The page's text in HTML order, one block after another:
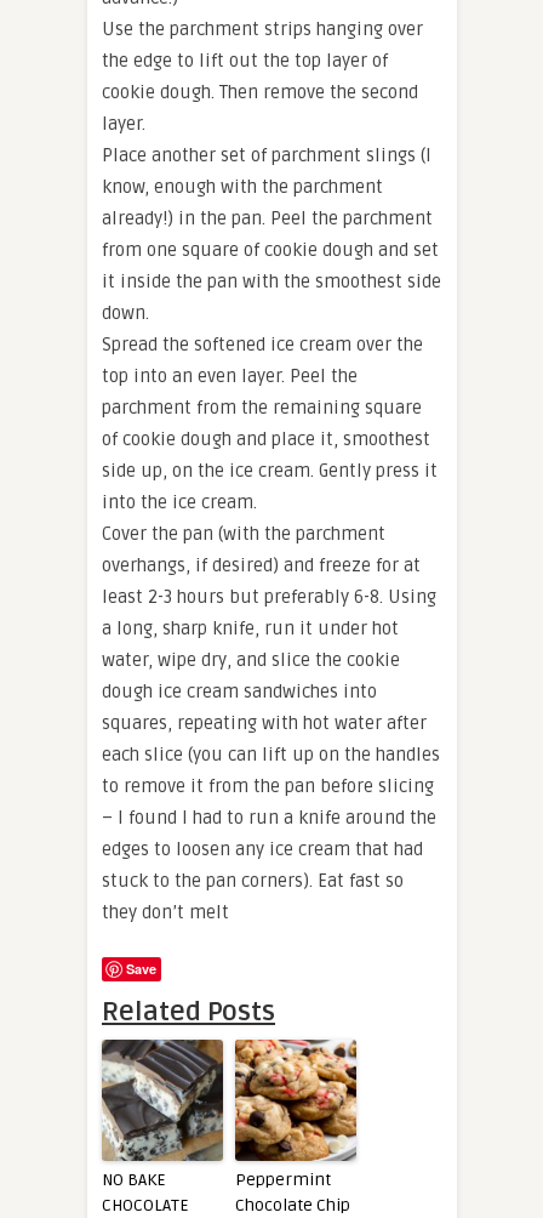
Use the parchment strips hanging over
the edge to lift out the top layer of
cookie dough. Then remove the second
layer.
Place another set of parchment slings (I
know, enough with the parchment
already!) in the pan. Peel the parchment
from one square of cookie dough and set
it inside the pan with the smoothest side
down.
Spread the softened ice cream over the
top into an even layer. Peel the
parchment from the remaining square
of cookie dough and place it, smoothest
side up, on the ice cream. Gently press it
into the ice cream.
Cover the pan (with the parchment
overhangs, if desired) and freeze for at
least 2-3 hours but preferably 6-8. Using
a long, sharp knife, run it under hot
water, wipe dry, and slice the cookie
dough ice cream sandwiches into
squares, repeating with hot water after
each slice (you can lift up on the handles
to remove it from the pan before slicing
– I found I had to run a knife around the
edges to loosen any ice cream that had
stuck to the pan corners). Eat fast so
they don’t melt
Save
Related Posts
NO BAKE
CHOCOLATE
Peppermint
Chocolate Chip